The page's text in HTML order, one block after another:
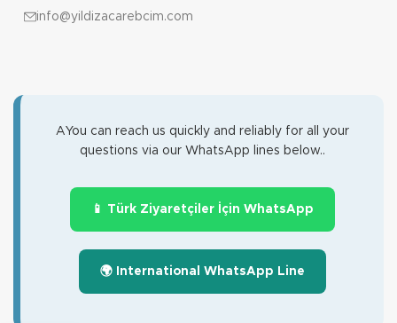
info@yildizacarebcim.com
AYou can reach us quickly and reliably for all your
questions via our WhatsApp lines below..
📱 Türk Ziyaretçiler İçin WhatsApp
🌍 International WhatsApp Line